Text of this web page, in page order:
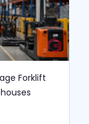
Forklift